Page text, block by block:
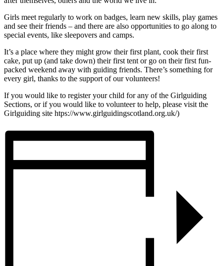
Girls meet regularly to work on badges, learn new skills, play games
and see their friends – and there are also opportunities to go along to
special events, like sleepovers and camps.
It’s a place where they might grow their first plant, cook their first
cake, put up (and take down) their first tent or go on their first fun-
packed weekend away with guiding friends. There’s something for
every girl, thanks to the support of our volunteers!
If you would like to register your child for any of the Girlguiding
Sections, or if you would like to volunteer to help, please visit the
Girlguiding site htps://www.girlguidingscotland.org.uk/)